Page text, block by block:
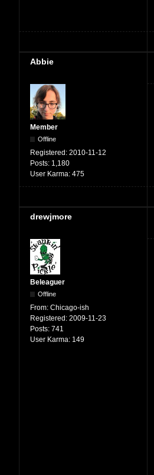
Abbie
Member
Offline
Registered: 2010-11-12
Posts: 1,180
User Karma: 475
drewjmore
Beleaguer
Offline
From: Chicago-ish
Registered: 2009-11-23
Posts: 741
User Karma: 149